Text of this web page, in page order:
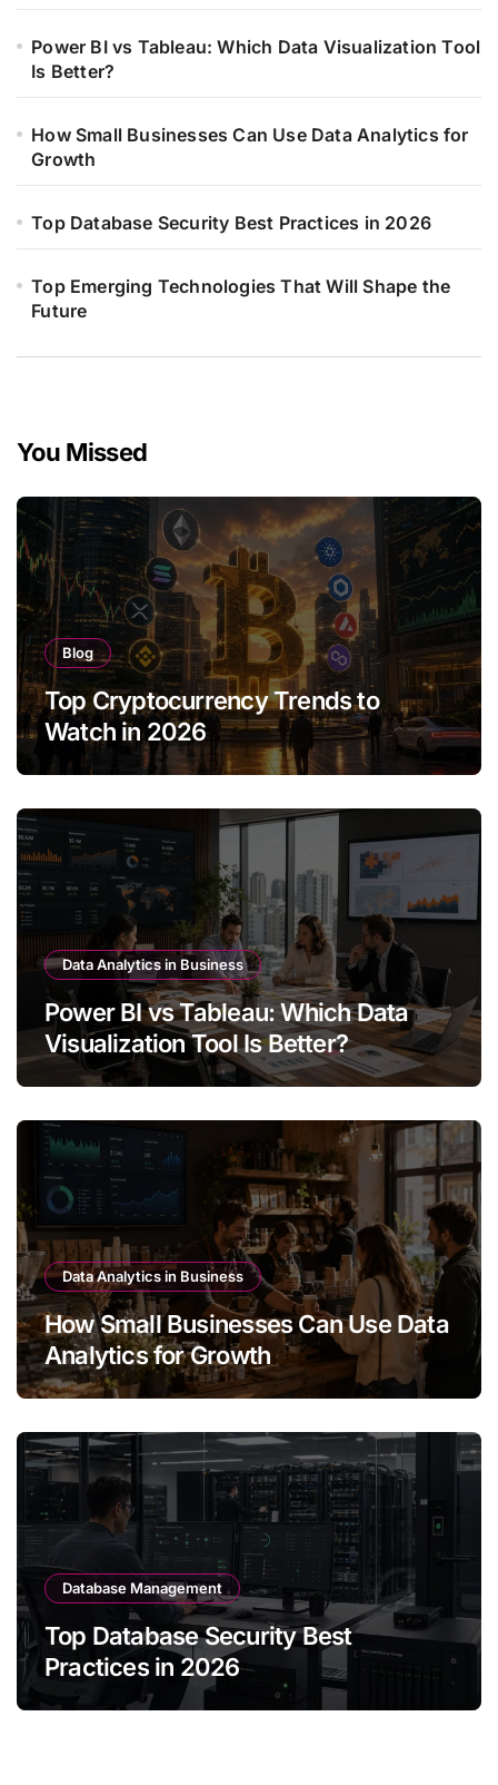
Power BI vs Tableau: Which Data Visualization Tool
Is Better?
How Small Businesses Can Use Data Analytics for
Growth
Top Database Security Best Practices in 2026
Top Emerging Technologies That Will Shape the
Future
You Missed
Blog
Top Cryptocurrency Trends to
Watch in 2026
Data Analytics in Business
Power BI vs Tableau: Which Data
Visualization Tool Is Better?
Data Analytics in Business
How Small Businesses Can Use Data
Analytics for Growth
Database Management
Top Database Security Best
Practices in 2026